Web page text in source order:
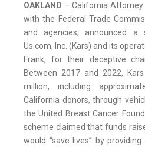
OAKLAND – California Attorney
with the Federal Trade
and agencies, announced a
Us.com, Inc. (Kars) and its
Frank, for their deceptive
Between 2017 and 2022,
million, including
California donors, through
the United Breast Cancer
scheme claimed that funds
would “save lives” by